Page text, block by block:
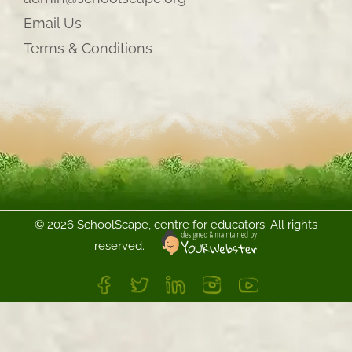
Email Us
Terms & Conditions
© 2026 SchoolScape, centre for educators. All rights
reserved.
FB Twitter LinkedInInstagramYouTube